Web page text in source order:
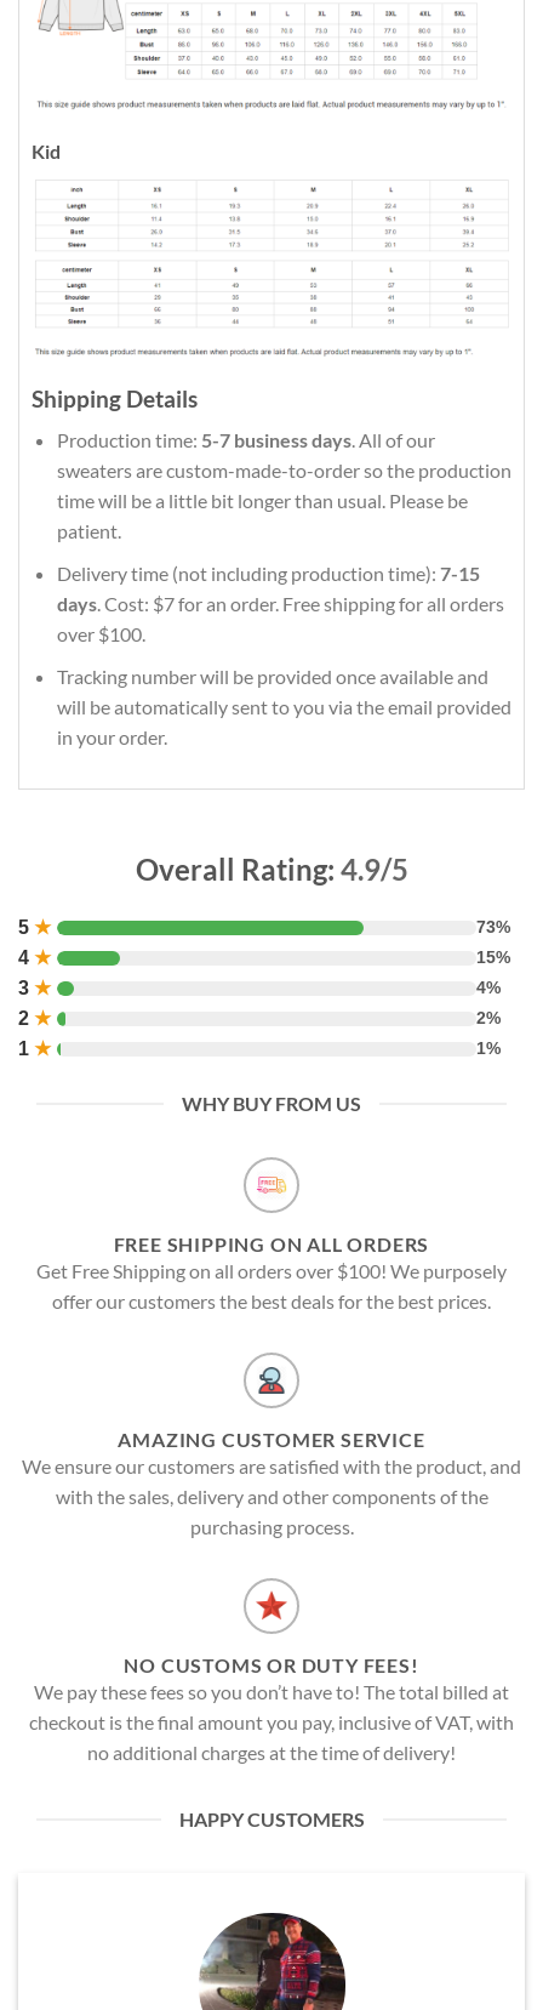
Kid
Shipping Details
Production time: 5-7 business days. All of our
sweaters are custom-made-to-order so the production
time will be a little bit longer than usual. Please be
patient.
Delivery time (not including production time): 7-15
days. Cost: $7 for an order. Free shipping for all orders
over $100.
Tracking number will be provided once available and
will be automatically sent to you via the email provided
in your order.
Overall Rating: 4.9/5
5 ★ 73%
4 ★ 15%
3 ★ 4%
2 ★ 2%
1 ★ 1%
WHY BUY FROM US
FREE SHIPPING ON ALL ORDERS
Get Free Shipping on all orders over $100! We purposely
offer our customers the best deals for the best prices.
AMAZING CUSTOMER SERVICE
We ensure our customers are satisfied with the product, and
with the sales, delivery and other components of the
purchasing process.
NO CUSTOMS OR DUTY FEES!
We pay these fees so you don’t have to! The total billed at
checkout is the final amount you pay, inclusive of VAT, with
no additional charges at the time of delivery!
HAPPY CUSTOMERS